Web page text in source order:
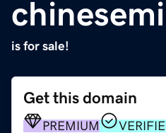
is for sale!
Get this domain
PREMIUM